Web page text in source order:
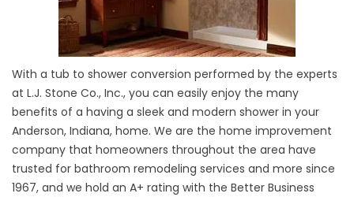
With a tub to shower conversion performed by the experts
at L.J. Stone Co., Inc., you can easily enjoy the many
benefits of a having a sleek and modern shower in your
Anderson, Indiana, home. We are the home improvement
company that homeowners throughout the area have
trusted for bathroom remodeling services and more since
1967, and we hold an A+ rating with the Better Business